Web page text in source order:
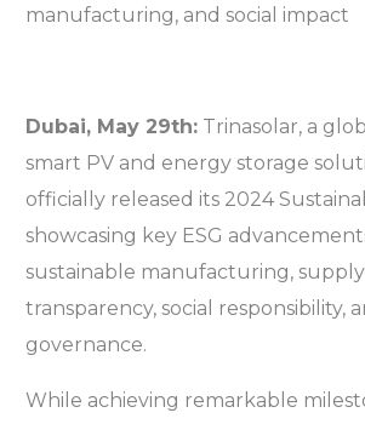
Dubai, May 29th: Trinasolar, a
smart PV and energy storage
officially released its 2024
showcasing key ESG
sustainable manufacturing,
transparency, social responsibility,
governance.
While achieving remarkable